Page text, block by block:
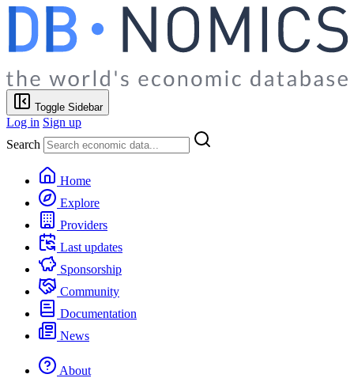
Toggle Sidebar
Log in Sign up
Search
Home
Explore
Providers
Last updates
Sponsorship
Community
Documentation
News
About